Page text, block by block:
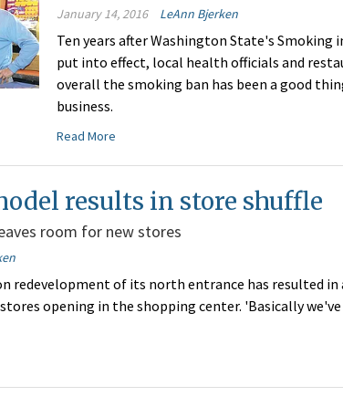
January 14, 2016 LeAnn Bjerken
Ten years after Washington State's Smoking
put into effect, local health officials and
overall the smoking ban has been a good
business.
Read More
results in store shuffle
room for new stores
redevelopment of its north entrance has resulted in
opening in the shopping center. 'Basically we've